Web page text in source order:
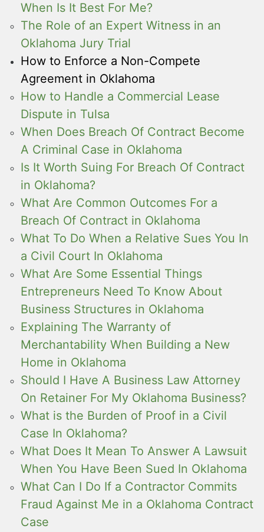
When Is It Best For Me?
The Role of an Expert Witness in an
Oklahoma Jury Trial
How to Enforce a Non-Compete
Agreement in Oklahoma
How to Handle a Commercial Lease
Dispute in Tulsa
When Does Breach Of Contract Become
A Criminal Case in Oklahoma
Is It Worth Suing For Breach Of Contract
in Oklahoma?
What Are Common Outcomes For a
Breach Of Contract in Oklahoma
What To Do When a Relative Sues You In
a Civil Court In Oklahoma
What Are Some Essential Things
Entrepreneurs Need To Know About
Business Structures in Oklahoma
Explaining The Warranty of
Merchantability When Building a New
Home in Oklahoma
Should I Have A Business Law Attorney
On Retainer For My Oklahoma Business?
What is the Burden of Proof in a Civil
Case In Oklahoma?
What Does It Mean To Answer A Lawsuit
When You Have Been Sued In Oklahoma
What Can I Do If a Contractor Commits
Fraud Against Me in a Oklahoma Contract
Case